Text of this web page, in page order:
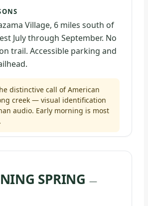
Village, 6 miles south of
July through September. No
trail. Accessible parking and
distinctive call of American
creek — visual identification
audio. Early morning is most
SPRING —